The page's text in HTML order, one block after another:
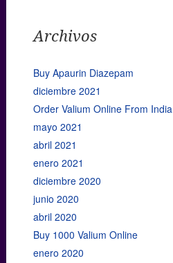
Archivos
Buy Apaurin Diazepam
diciembre 2021
Order Valium Online From India
mayo 2021
abril 2021
enero 2021
diciembre 2020
junio 2020
abril 2020
Buy 1000 Valium Online
enero 2020